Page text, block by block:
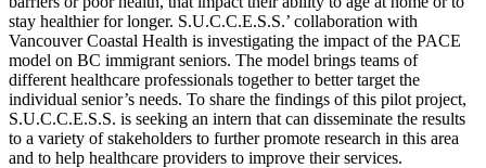
stay healthier for longer. S.U.C.C.E.S.S.’ collaboration with
Vancouver Coastal Health is investigating the impact of the PACE
model on BC immigrant seniors. The model brings teams of
different healthcare professionals together to better target the
individual senior’s needs. To share the findings of this pilot project,
S.U.C.C.E.S.S. is seeking an intern that can disseminate the results
to a variety of stakeholders to further promote research in this area
and to help healthcare providers to improve their services.